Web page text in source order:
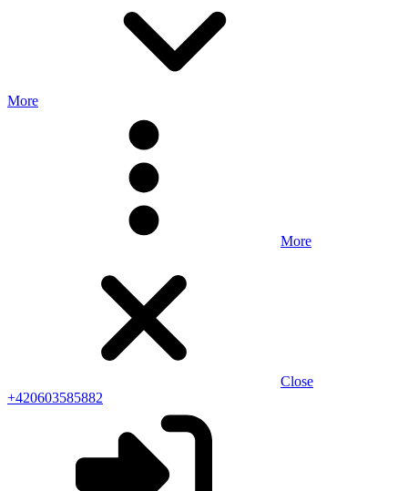
More
More
Close
+420603585882